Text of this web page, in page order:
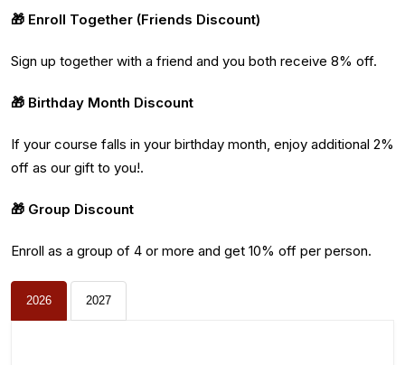
🎁 Enroll Together (Friends Discount)
Sign up together with a friend and you both receive 8% off.
🎁 Birthday Month Discount
If your course falls in your birthday month, enjoy additional 2%
off as our gift to you!.
🎁 Group Discount
Enroll as a group of 4 or more and get 10% off per person.
2026 2027